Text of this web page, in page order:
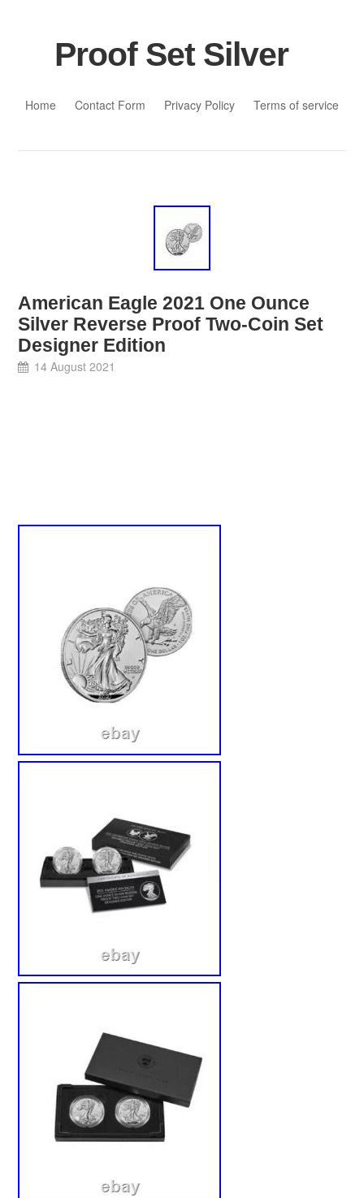
Proof Set Silver
Home
Contact Form Privacy Policy Terms of service
American Eagle 2021 One Ounce
Silver Reverse Proof Two-Coin Set
Designer Edition
14 August 2021